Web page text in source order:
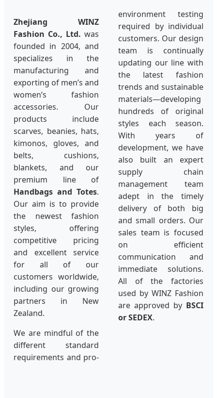
Zhejiang WINZ
Fashion Co., Ltd. was
founded in 2004, and
specializes in the
manufacturing and
exporting of men’s and
women’s fashion
accessories. Our
products include
scarves, beanies, hats,
kimonos, gloves, and
belts, cushions,
blankets, and our
premium line of
Handbags and Totes.
Our aim is to provide
the newest fashion
styles, offering
competitive pricing
and excellent service
for all of our
customers worldwide,
including our growing
partners in New
Zealand.
We are mindful of the
different standard
requirements and pro-
environment testing
required by individual
customers. Our design
team is continually
updating our line with
the latest fashion
trends and sustainable
materials—developing
hundreds of original
styles each season.
With years of
development, we have
also built an expert
supply chain
management team
adept in the timely
delivery of both big
and small orders. Our
sales team is focused
on efficient
communication and
immediate solutions.
All of the factories
used by WINZ Fashion
are approved by BSCI
or SEDEX.